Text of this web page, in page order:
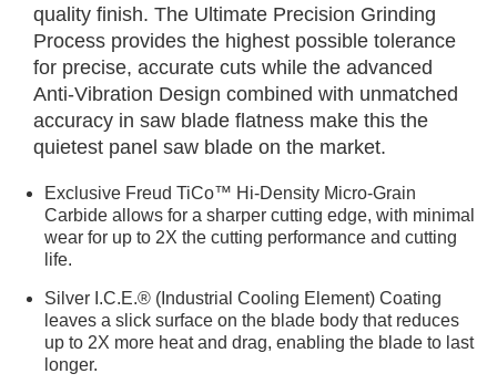
quality finish. The Ultimate Precision Grinding
Process provides the highest possible tolerance
for precise, accurate cuts while the advanced
Anti-Vibration Design combined with unmatched
accuracy in saw blade flatness make this the
quietest panel saw blade on the market.
Exclusive Freud TiCo™ Hi-Density Micro-Grain
Carbide allows for a sharper cutting edge, with minimal
wear for up to 2X the cutting performance and cutting
life.
Silver I.C.E.® (Industrial Cooling Element) Coating
leaves a slick surface on the blade body that reduces
up to 2X more heat and drag, enabling the blade to last
longer.